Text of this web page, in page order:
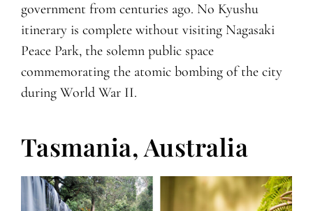
government from centuries ago. No Kyushu
itinerary is complete without visiting Nagasaki
Peace Park, the solemn public space
commemorating the atomic bombing of the city
during World War II.
Tasmania, Australia